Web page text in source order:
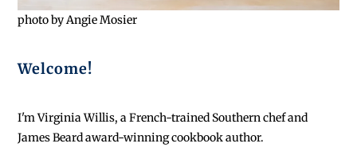
photo by Angie Mosier
Welcome!
I'm Virginia Willis, a French-trained Southern chef and
James Beard award-winning cookbook author.